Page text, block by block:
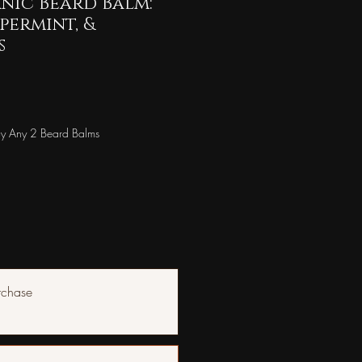
&
Any 2 Beard Balms